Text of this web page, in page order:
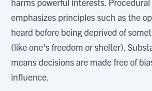
harms powerful interests.
emphasizes principles such as the
heard before being deprived of
(like one's freedom or shelter).
means decisions are made free of
influence.